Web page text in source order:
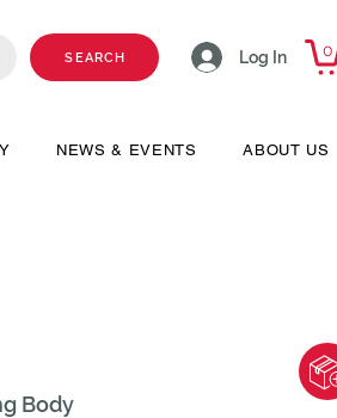
SEARCH Log In 0
NEWS & EVENTS ABOUT US
Body